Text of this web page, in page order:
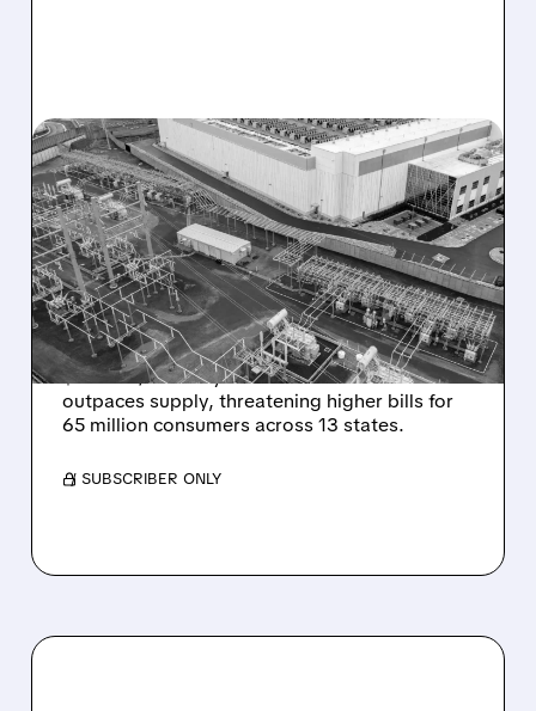
TLN/12/18/2025 · 6:39 AM
DATA CENTERS DRIVE
ELECTRICITY PRICES TO
RECORD HIGHS IN 13-
STATE REGION
PJM's electricity auction hits record
$333.44/MW-day as data center demand
outpaces supply, threatening higher bills for
65 million consumers across 13 states.
/ SUBSCRIBER ONLY